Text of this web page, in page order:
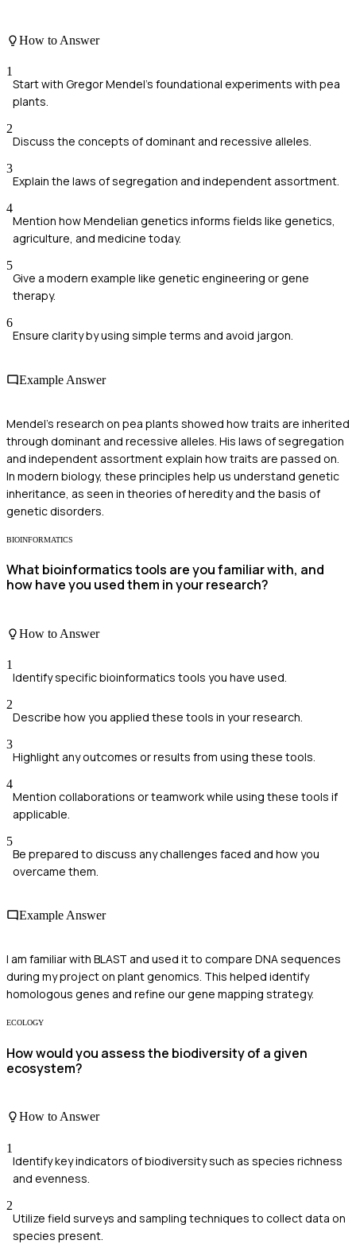
How to Answer
1
Start with Gregor Mendel's foundational experiments with pea
plants.
2
Discuss the concepts of dominant and recessive alleles.
3
Explain the laws of segregation and independent assortment.
4
Mention how Mendelian genetics informs fields like genetics,
agriculture, and medicine today.
5
Give a modern example like genetic engineering or gene
therapy.
6
Ensure clarity by using simple terms and avoid jargon.
Example Answer
Mendel's research on pea plants showed how traits are inherited
through dominant and recessive alleles. His laws of segregation
and independent assortment explain how traits are passed on.
In modern biology, these principles help us understand genetic
inheritance, as seen in theories of heredity and the basis of
genetic disorders.
BIOINFORMATICS
What bioinformatics tools are you familiar with, and
how have you used them in your research?
How to Answer
1
Identify specific bioinformatics tools you have used.
2
Describe how you applied these tools in your research.
3
Highlight any outcomes or results from using these tools.
4
Mention collaborations or teamwork while using these tools if
applicable.
5
Be prepared to discuss any challenges faced and how you
overcame them.
Example Answer
I am familiar with BLAST and used it to compare DNA sequences
during my project on plant genomics. This helped identify
homologous genes and refine our gene mapping strategy.
ECOLOGY
How would you assess the biodiversity of a given
ecosystem?
How to Answer
1
Identify key indicators of biodiversity such as species richness
and evenness.
2
Utilize field surveys and sampling techniques to collect data on
species present.